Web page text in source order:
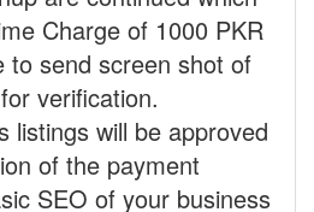
Charge of 1000 PKR
to send screen shot of
verification.
listings will be approved
of the payment
SEO of your business